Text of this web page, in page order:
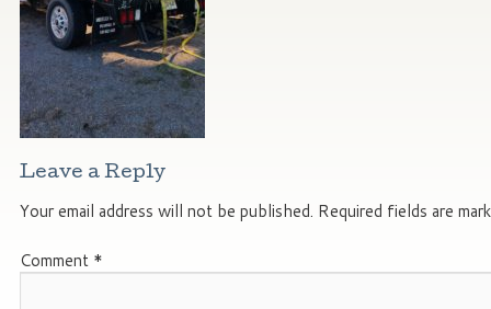
Leave a Reply
Your email address will not be published. Required fields are
Comment *